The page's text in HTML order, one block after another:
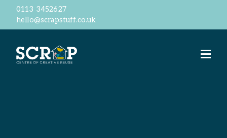
0113 3452627
hello@scrapstuff.co.uk